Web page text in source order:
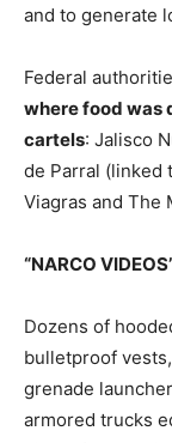
and to generate
Federal
where food was
cartels: Jalisco
de Parral (linked
Viagras and The
“NARCO
Dozens of
bulletproof
grenade
armored trucks